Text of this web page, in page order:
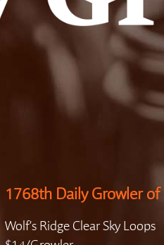
1768th Daily Growler of
Wolf’s Ridge Clear Sky Loops